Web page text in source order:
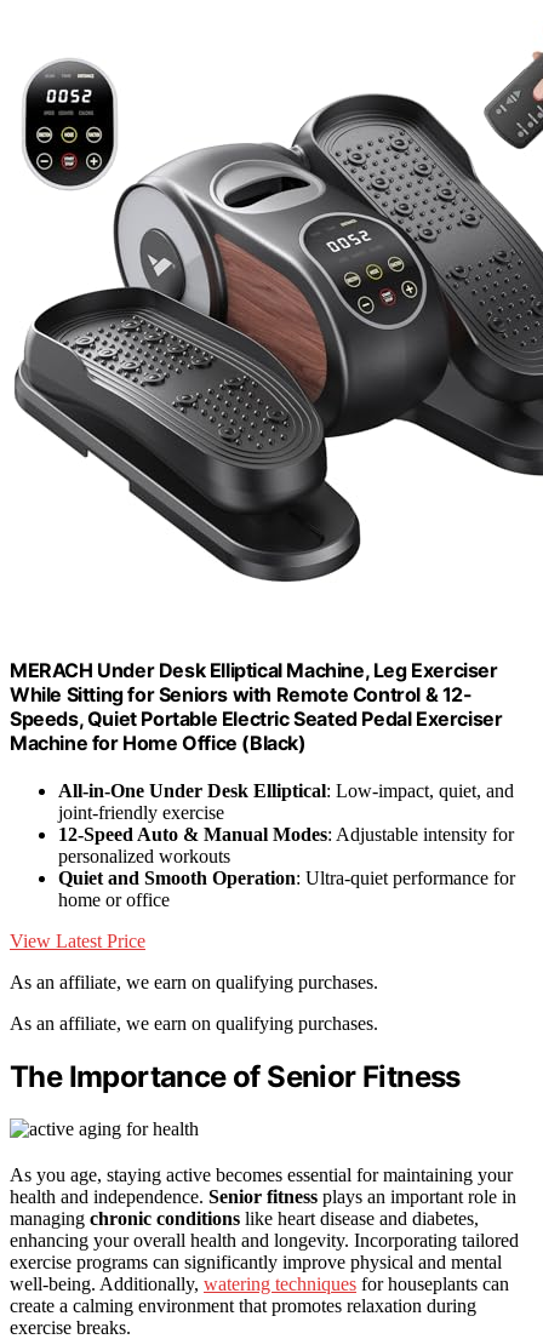
MERACH Under Desk Elliptical Machine, Leg Exerciser
While Sitting for Seniors with Remote Control & 12-
Speeds, Quiet Portable Electric Seated Pedal Exerciser
Machine for Home Office (Black)
All-in-One Under Desk Elliptical: Low-impact, quiet, and
joint-friendly exercise
12-Speed Auto & Manual Modes: Adjustable intensity for
personalized workouts
Quiet and Smooth Operation: Ultra-quiet performance for
home or office
View Latest Price
As an affiliate, we earn on qualifying purchases.
As an affiliate, we earn on qualifying purchases.
The Importance of Senior Fitness
As you age, staying active becomes essential for maintaining your
health and independence. Senior fitness plays an important role in
managing chronic conditions like heart disease and diabetes,
enhancing your overall health and longevity. Incorporating tailored
exercise programs can significantly improve physical and mental
well-being. Additionally, watering techniques for houseplants can
create a calming environment that promotes relaxation during
exercise breaks.